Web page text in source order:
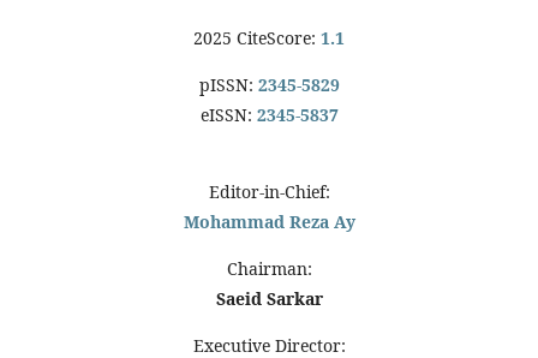
2025 CiteScore: 1.1
pISSN: 2345-5829
eISSN: 2345-5837
Editor-in-Chief:
Mohammad Reza Ay
Chairman:
Saeid Sarkar
Executive Director: